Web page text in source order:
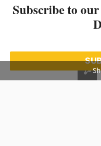
Subscribe to